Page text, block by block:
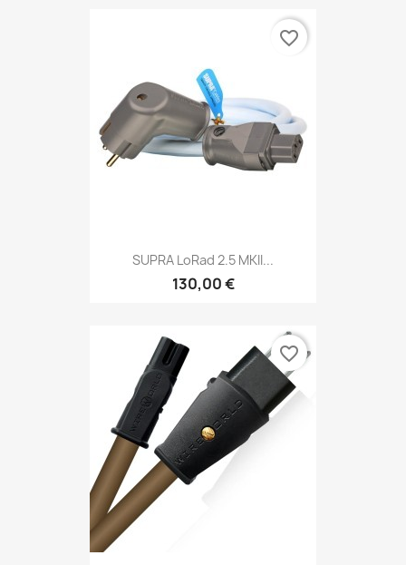
SUPRA LoRad 2.5 MKII...
130,00 €
favorite_border
favorite_border